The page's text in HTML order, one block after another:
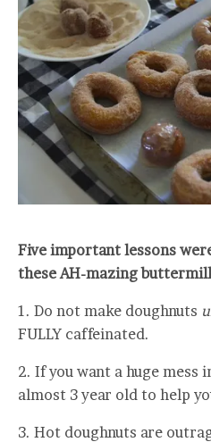
Five important lessons
these AH-mazing
1. Do not make doughnuts
FULLY caffeinated.
2. If you want a huge mess
almost 3 year old to help
3. Hot doughnuts are